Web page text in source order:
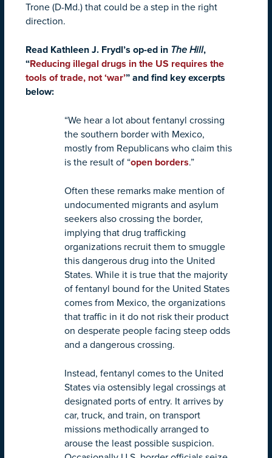
Trone (D-Md.) that could be a step in the right
direction.
Read Kathleen J. Frydl’s op-ed in The Hill,
“Reducing illegal drugs in the US requires the
tools of trade, not ‘war’” and find key excerpts
below:
“We hear a lot about fentanyl crossing
the southern border with Mexico,
mostly from Republicans who claim this
is the result of “open borders.”
Often these remarks make mention of
undocumented migrants and asylum
seekers also crossing the border,
implying that drug trafficking
organizations recruit them to smuggle
this dangerous drug into the United
States. While it is true that the majority
of fentanyl bound for the United States
comes from Mexico, the organizations
that traffic in it do not risk their product
on desperate people facing steep odds
and a dangerous crossing.
Instead, fentanyl comes to the United
States via ostensibly legal crossings at
designated ports of entry. It arrives by
car, truck, and train, on transport
missions methodically arranged to
arouse the least possible suspicion.